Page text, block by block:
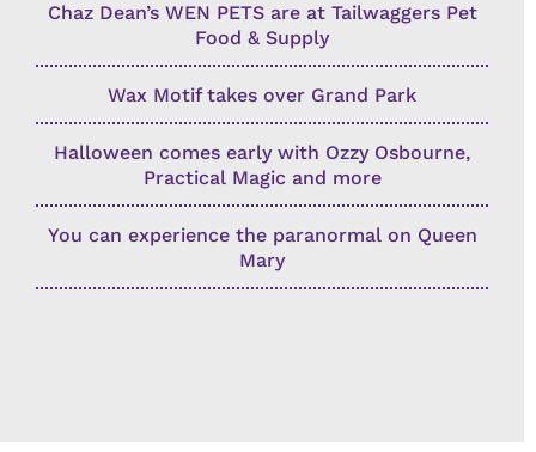
Chaz Dean’s WEN PETS are at Tailwaggers Pet
Food & Supply
Wax Motif takes over Grand Park
Halloween comes early with Ozzy Osbourne,
Practical Magic and more
You can experience the paranormal on Queen
Mary